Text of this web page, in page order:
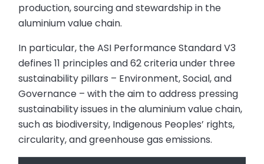
production, sourcing and stewardship in the
aluminium value chain.
In particular, the ASI Performance Standard V3
defines 11 principles and 62 criteria under three
sustainability pillars – Environment, Social, and
Governance – with the aim to address pressing
sustainability issues in the aluminium value chain,
such as biodiversity, Indigenous Peoples’ rights,
circularity, and greenhouse gas emissions.